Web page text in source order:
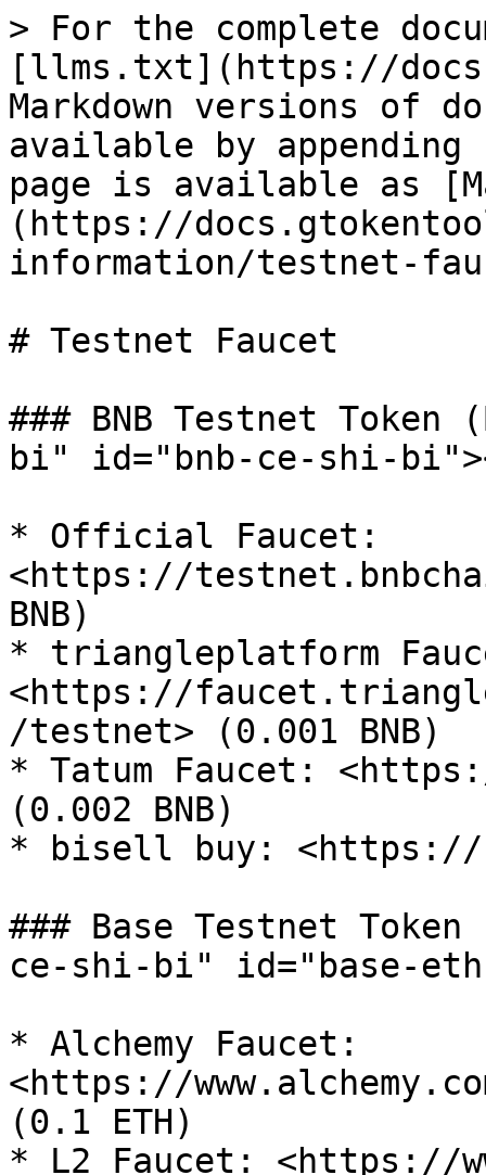
> For the complete
[llms.txt](https://
Markdown versions of
available by
page is available as
(https://
information/testnet-
# Testnet Faucet
### BNB Testnet Token
bi" id="bnb-ce-shi-
* Official Faucet:
<https://
BNB)
* triangleplatform
<https://
/testnet> (0.001 BNB)
* Tatum Faucet:
(0.002 BNB)
* bisell buy: <https://
### Base Testnet
ce-shi-bi" id="base-
* Alchemy Faucet:
<https://
(0.1 ETH)
* L2 Faucet: <https://